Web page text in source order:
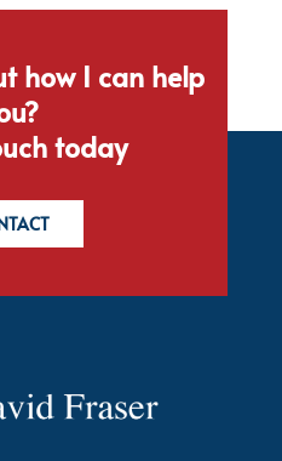
how I can help
today